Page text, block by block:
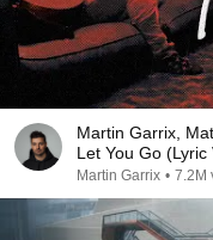
Martin Garrix,
Let You Go (Lyric
Martin Garrix • 7.2M